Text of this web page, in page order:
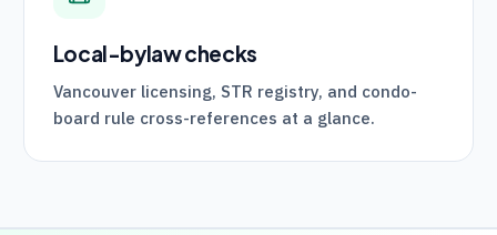
Local-bylaw checks
Vancouver licensing, STR registry, and condo-
board rule cross-references at a glance.